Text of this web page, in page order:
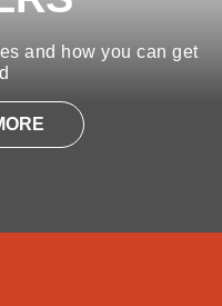
and how you can get